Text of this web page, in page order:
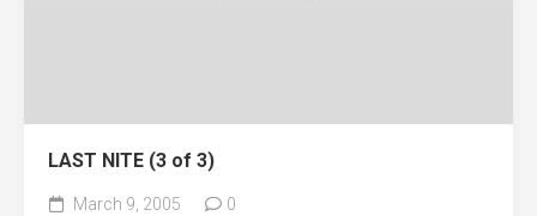
LAST NITE (3 of 3)
March 9, 2005 0